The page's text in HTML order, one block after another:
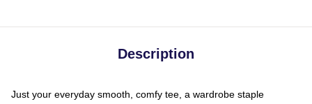
Description
Just your everyday smooth, comfy tee, a wardrobe staple